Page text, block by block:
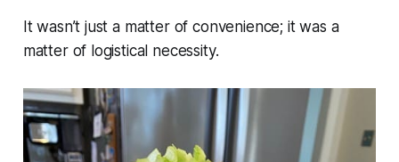
It wasn’t just a matter of convenience; it was a
matter of logistical necessity.